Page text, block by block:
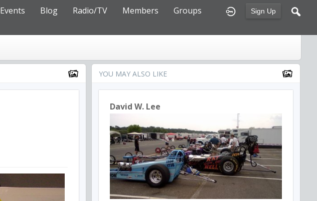
Sign Up
Events Blog Radio/TV Members
Groups
YOU MAY ALSO LIKE
David W. Lee